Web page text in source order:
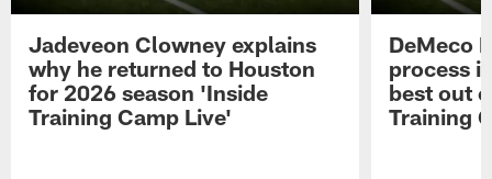
Jadeveon Clowney explains
why he returned to Houston
for 2026 season 'Inside
Training Camp Live'
DeMeco
process
best out
Training